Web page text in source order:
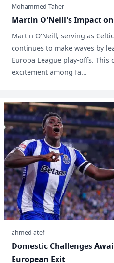
Mohammed Taher
Martin O'Neill's Impact
Martin O'Neill, serving as
continues to make waves by
Europa League play-offs. This
excitement among fa...
ahmed atef
Domestic Challenges
European Exit